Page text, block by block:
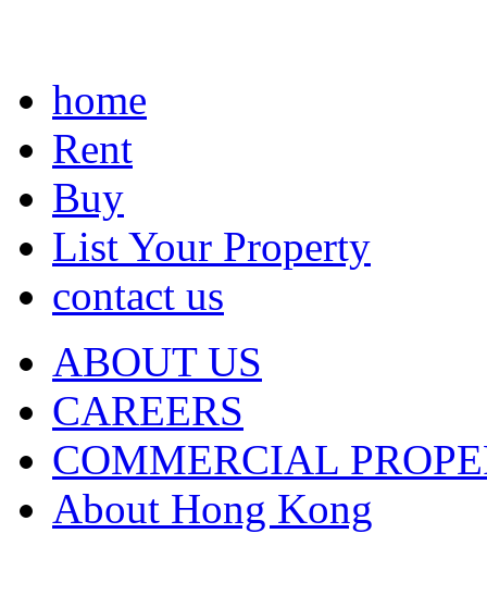
home
Rent
Buy
List Your Property
contact us
ABOUT US
CAREERS
COMMERCIAL
About Hong Kong